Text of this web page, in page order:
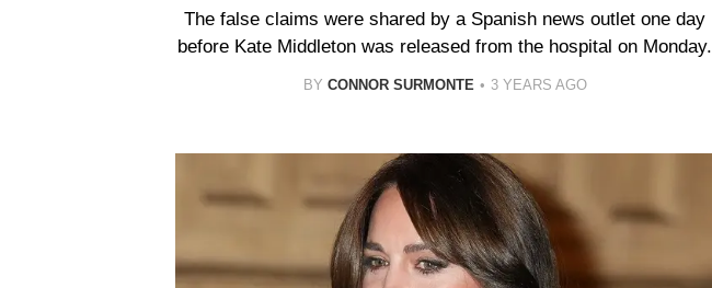
The false claims were shared by a Spanish news outlet one day
before Kate Middleton was released from the hospital on Monday.
BY CONNOR SURMONTE 3 YEARS AGO